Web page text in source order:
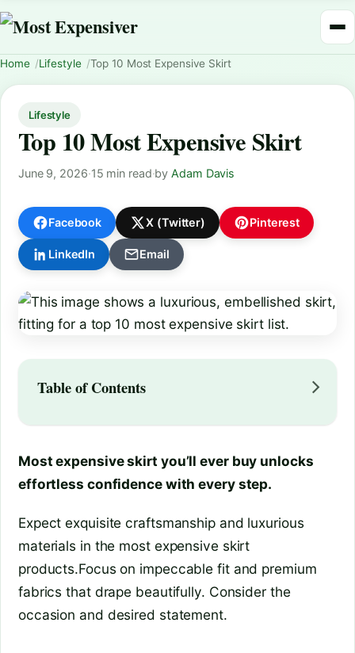
Home Lifestyle Top 10 Most Expensive Skirt
Lifestyle
Top 10 Most Expensive Skirt
June 9, 2026·15 min read·byAdam Davis
Facebook X (Twitter) Pinterest
LinkedIn Email
Table of Contents
Most expensive skirt you’ll ever buy unlocks
effortless confidence with every step.
Expect exquisite craftsmanship and luxurious
materials in the most expensive skirt
products.Focus on impeccable fit and premium
fabrics that drape beautifully. Consider the
occasion and desired statement.